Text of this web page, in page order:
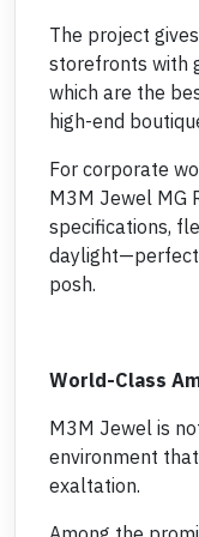
The project
storefronts with
which are the
high-end
For corporate
M3M Jewel MG
specifications,
daylight—perfect
posh.
World-Class
M3M Jewel is
environment
exaltation.